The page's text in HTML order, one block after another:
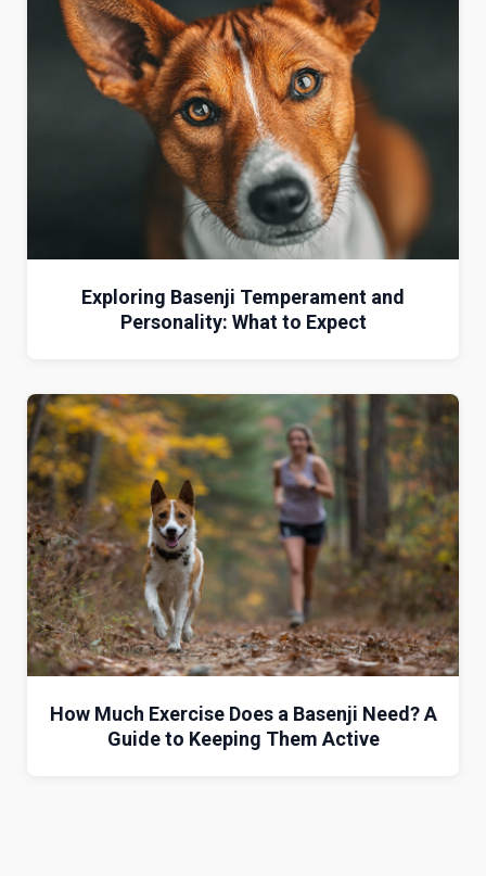
Exploring Basenji Temperament and
Personality: What to Expect
How Much Exercise Does a Basenji Need? A
Guide to Keeping Them Active